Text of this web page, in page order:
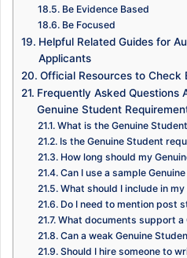
Be Evidence Based
Be Focused
Helpful Related Guides for
Applicants
Official Resources to Check
Frequently Asked Questions
Genuine Student
What is the Genuine
Is the Genuine Student
How long should my
Can I use a sample
What should I include in
Do I need to mention post
What documents support a
Can a weak Genuine
Should I hire someone to